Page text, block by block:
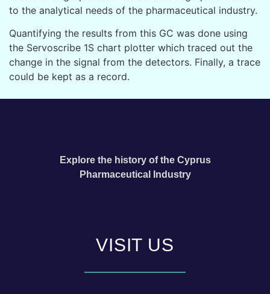
to the analytical needs of the pharmaceutical industry.
Quantifying the results from this GC was done using
the Servoscribe 1S chart plotter which traced out the
change in the signal from the detectors. Finally, a trace
could be kept as a record.
Explore the history of the Cyprus
Pharmaceutical Industry
VISIT US